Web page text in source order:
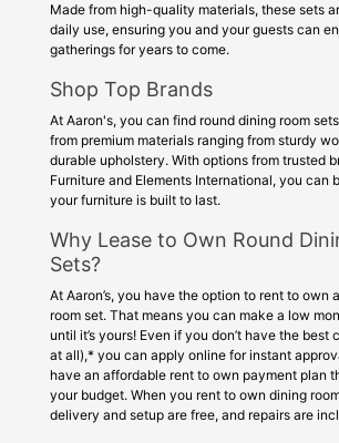
Made from high-quality materials, these sets
daily use, ensuring you and your guests can
gatherings for years to come.
Shop Top Brands
At Aaron's, you can find round dining room
from premium materials ranging from sturdy
durable upholstery. With options from trusted
Furniture and Elements International, you can
your furniture is built to last.
Why Lease to Own Round
Sets?
At Aaron’s, you have the option to rent to own
room set. That means you can make a low
until it’s yours! Even if you don’t have the best
at all),* you can apply online for instant
have an affordable rent to own payment plan
your budget. When you rent to own dining
delivery and setup are free, and repairs are